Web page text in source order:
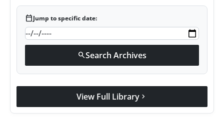
calendar_todayJump to specific date:
searchSearch Archives
View Full Library chevron_right